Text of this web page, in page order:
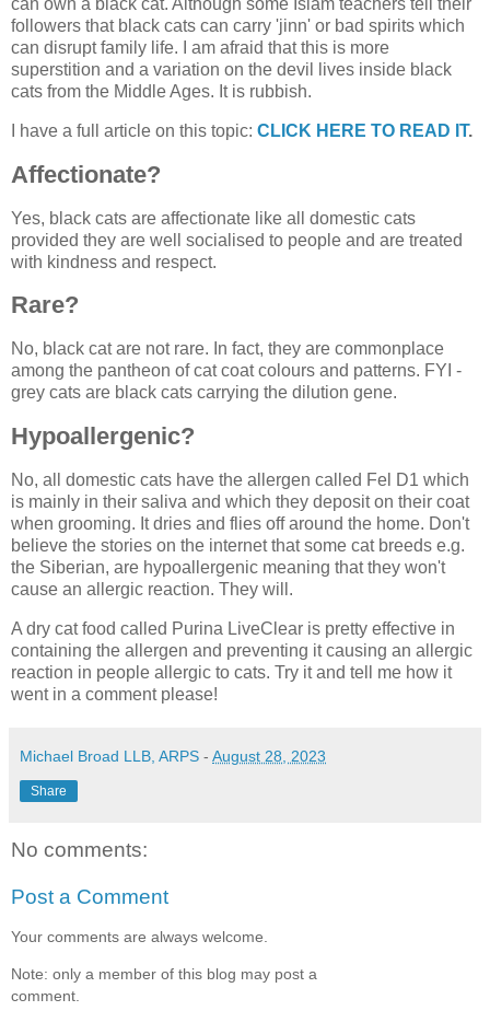
can own a black cat. Although some Islam teachers tell their
followers that black cats can carry 'jinn' or bad spirits which
can disrupt family life. I am afraid that this is more
superstition and a variation on the devil lives inside black
cats from the Middle Ages. It is rubbish.
I have a full article on this topic: CLICK HERE TO READ IT.
Affectionate?
Yes, black cats are affectionate like all domestic cats
provided they are well socialised to people and are treated
with kindness and respect.
Rare?
No, black cat are not rare. In fact, they are commonplace
among the pantheon of cat coat colours and patterns. FYI -
grey cats are black cats carrying the dilution gene.
Hypoallergenic?
No, all domestic cats have the allergen called Fel D1 which
is mainly in their saliva and which they deposit on their coat
when grooming. It dries and flies off around the home. Don't
believe the stories on the internet that some cat breeds e.g.
the Siberian, are hypoallergenic meaning that they won't
cause an allergic reaction. They will.
A dry cat food called Purina LiveClear is pretty effective in
containing the allergen and preventing it causing an allergic
reaction in people allergic to cats. Try it and tell me how it
went in a comment please!
Michael Broad LLB, ARPS - August 28, 2023
Share
No comments:
Post a Comment
Your comments are always welcome.
Note: only a member of this blog may post a
comment.